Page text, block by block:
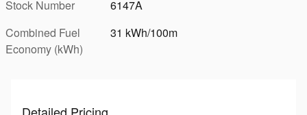
Stock Number
6147A
Combined Fuel
Economy (kWh)
31 kWh/100m
Detailed Pricing